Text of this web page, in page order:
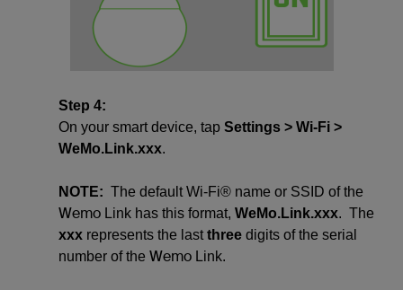
Step 4:
On your smart device, tap Settings > Wi-Fi >
WeMo.Link.xxx.
NOTE: The default Wi-Fi® name or SSID of the
Wemo Link has this format, WeMo.Link.xxx. The
xxx represents the lastthree digits of the serial
number of the Wemo Link.